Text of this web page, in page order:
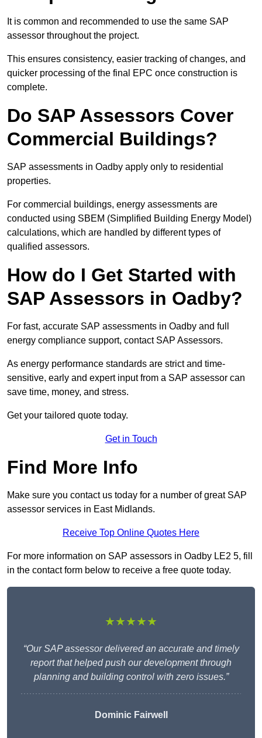
It is common and recommended to use the same SAP
assessor throughout the project.
This ensures consistency, easier tracking of changes, and
quicker processing of the final EPC once construction is
complete.
Do SAP Assessors Cover
Commercial Buildings?
SAP assessments in Oadby apply only to residential
properties.
For commercial buildings, energy assessments are
conducted using SBEM (Simplified Building Energy Model)
calculations, which are handled by different types of
qualified assessors.
How do I Get Started with
SAP Assessors in Oadby?
For fast, accurate SAP assessments in Oadby and full
energy compliance support, contact SAP Assessors.
As energy performance standards are strict and time-
sensitive, early and expert input from a SAP assessor can
save time, money, and stress.
Get your tailored quote today.
Get in Touch
Find More Info
Make sure you contact us today for a number of great SAP
assessor services in East Midlands.
Receive Top Online Quotes Here
For more information on SAP assessors in Oadby LE2 5, fill
in the contact form below to receive a free quote today.
★★★★★
“Our SAP assessor delivered an accurate and timely
report that helped push our development through
planning and building control with zero issues.”
Dominic Fairwell